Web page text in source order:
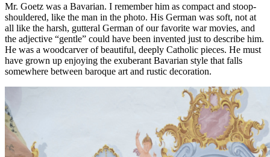
Mr. Goetz was a Bavarian. I remember him as compact and stoop-
shouldered, like the man in the photo. His German was soft, not at
all like the harsh, gutteral German of our favorite war movies, and
the adjective “gentle” could have been invented just to describe him.
He was a woodcarver of beautiful, deeply Catholic pieces. He must
have grown up enjoying the exuberant Bavarian style that falls
somewhere between baroque art and rustic decoration.